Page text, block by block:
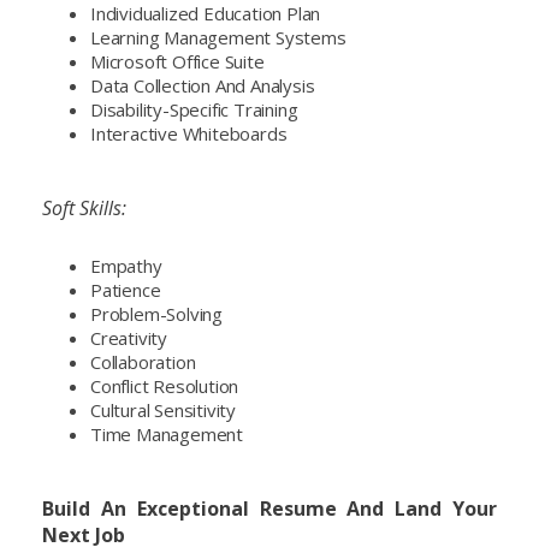
Individualized Education Plan
Learning Management Systems
Microsoft Office Suite
Data Collection And Analysis
Disability-Specific Training
Interactive Whiteboards
Soft Skills:
Empathy
Patience
Problem-Solving
Creativity
Collaboration
Conflict Resolution
Cultural Sensitivity
Time Management
Build An Exceptional Resume And Land Your
Next Job